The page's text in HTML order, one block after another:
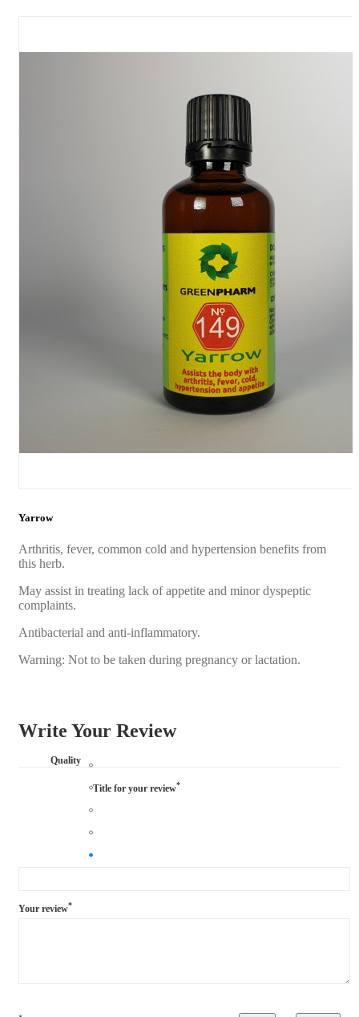
Yarrow
Arthritis, fever, common cold and hypertension benefits from
this herb.
May assist in treating lack of appetite and minor dyspeptic
complaints.
Antibacterial and anti-inflammatory.
Warning: Not to be taken during pregnancy or lactation.
Write Your Review
Quality
Title for your review*
Your review*